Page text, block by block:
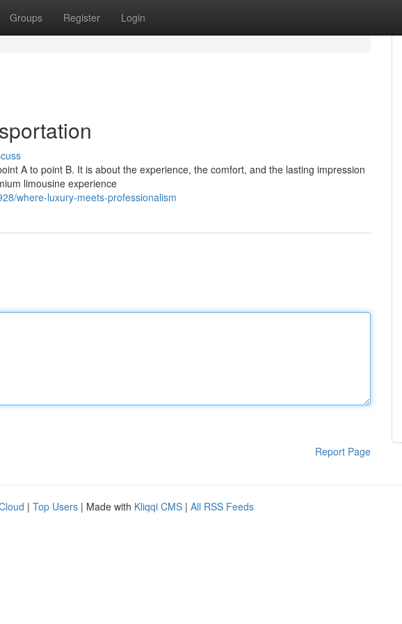
Groups Register Login
A to point B. It is about the experience, the comfort, and the lasting impression
limousine experience
where-luxury-meets-professionalism
Report Page
| Top Users | Made with Kliqqi CMS | All RSS Feeds